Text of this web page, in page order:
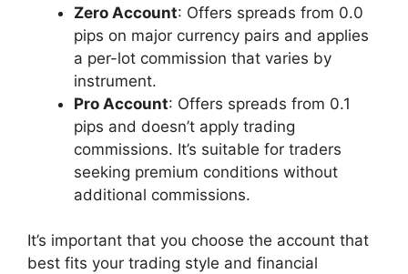
Zero Account: Offers spreads from 0.0
pips on major currency pairs and applies
a per-lot commission that varies by
instrument.
Pro Account: Offers spreads from 0.1
pips and doesn’t apply trading
commissions. It’s suitable for traders
seeking premium conditions without
additional commissions.
It’s important that you choose the account that
best fits your trading style and financial